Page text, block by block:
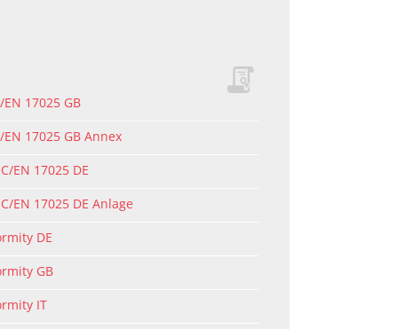
17025 GB
17025 GB Annex
EN 17025 DE
EN 17025 DE Anlage
DE
GB
IT